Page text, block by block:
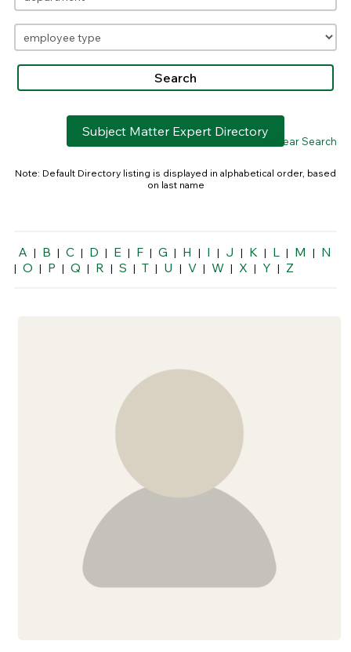
Subject Matter Expert Directory
> Clear Search
Note: Default Directory listing is displayed in alphabetical order, based
on last name
A | B | C | D | E | F | G | H | I | J | K | L | M | N
| O | P | Q | R | S | T | U | V | W | X | Y | Z